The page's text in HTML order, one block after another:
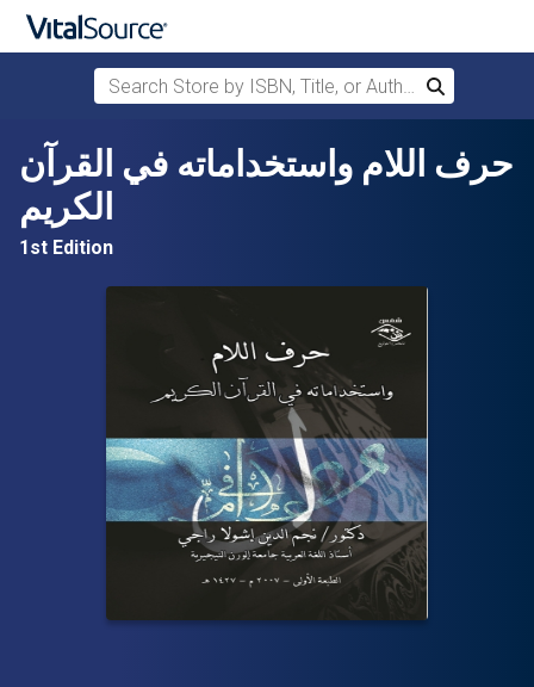
Skip to main content
Search Store by ISBN, Title, or Author
Search
حرف اللام واستخداماته في القرآن
الكريم
1st Edition